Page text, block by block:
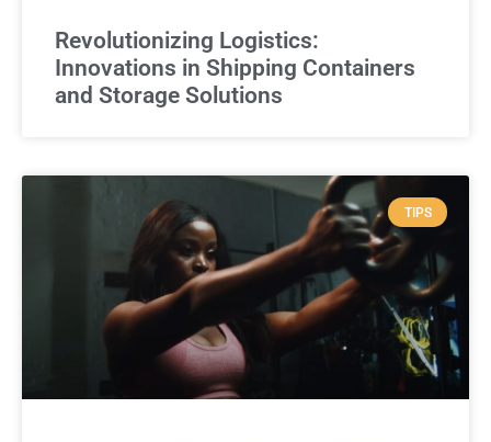
Revolutionizing Logistics:
Innovations in Shipping Containers
and Storage Solutions
TIPS